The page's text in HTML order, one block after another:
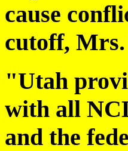
cause
cutoff,
"Utah
with all
and the